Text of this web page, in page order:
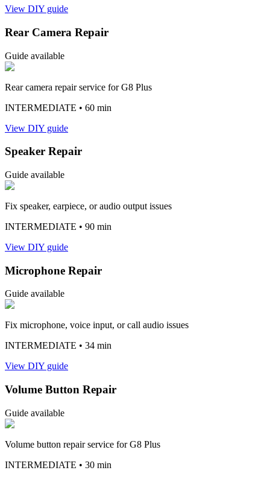
View DIY guide
Rear Camera Repair
Guide available
Rear camera repair service for G8 Plus
INTERMEDIATE • 60 min
View DIY guide
Speaker Repair
Guide available
Fix speaker, earpiece, or audio output issues
INTERMEDIATE • 90 min
View DIY guide
Microphone Repair
Guide available
Fix microphone, voice input, or call audio issues
INTERMEDIATE • 34 min
View DIY guide
Volume Button Repair
Guide available
Volume button repair service for G8 Plus
INTERMEDIATE • 30 min